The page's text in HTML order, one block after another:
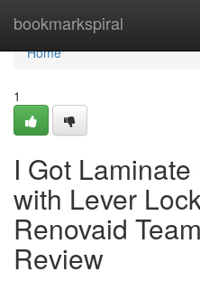
bookmarkspiral
Home
Home
1
I Got
with Lever
Renovaid
Review